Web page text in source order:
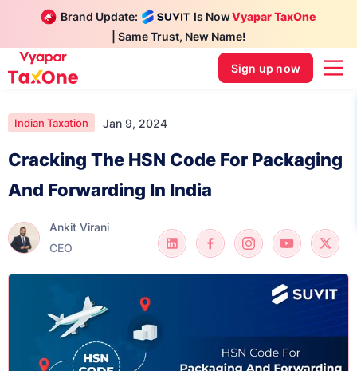
Brand Update: Is NowVyapar TaxOne
| Same Trust, New Name!
Sign up now
Indian Taxation Jan 9, 2024
Cracking The HSN Code For Packaging
And Forwarding In India
Ankit Virani
CEO